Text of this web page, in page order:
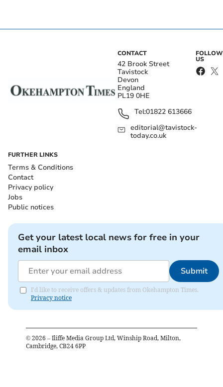
CONTACT
42 Brook Street
Tavistock
Devon
England
PL19 0HE
Tel:01822 613666
editorial@tavistock-
today.co.uk
FOLLOW
US
FURTHER LINKS
Terms & Conditions
Contact
Privacy policy
Jobs
Public notices
Get your latest local news for free in your
email inbox
Submit
I'd like to receive offers & updates from Okehampton Times.
Privacy notice
© 2026 – Iliffe Media Group Ltd, Winship Road, Milton,
Cambridge, CB24 6PP